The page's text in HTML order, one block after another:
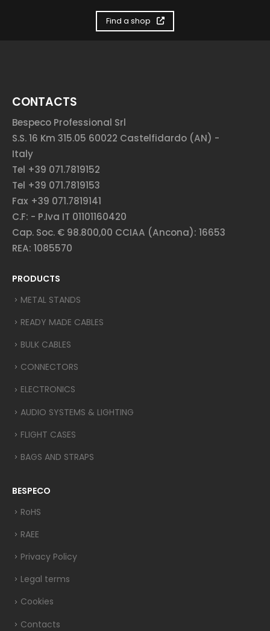
Find a shop
CONTACTS
Bespeco Professional Srl
S.S. 16 Km 315.05 60022 Castelfidardo (AN) -
Italy
Tel +39 071.7819152
Tel +39 071.7819153
Fax +39 071.7819141
C.F: - P.Iva IT 01101160420
Cap. Soc. € 98.800,00 CCIAA (Ancona): 16653
REA: 1085570
PRODUCTS
METAL STANDS
READY MADE CABLES
BULK CABLES
CONNECTORS
ELECTRONICS
AUDIO SYSTEMS & LIGHTING
FLIGHT CASES
BAGS AND STRAPS
BESPECO
RoHS
RAEE
Privacy Policy
Legal terms
Cookies
Contacts